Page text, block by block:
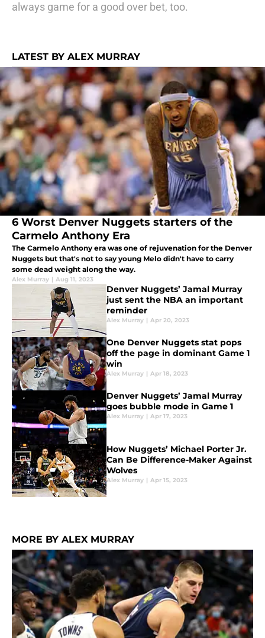
always game for a good over bet, too.
LATEST BY ALEX MURRAY
6 Worst Denver Nuggets starters of the
Carmelo Anthony Era
The Carmelo Anthony era was one of rejuvenation for the Denver
Nuggets but that's not to say young Melo didn't have to carry
some dead weight along the way.
Alex Murray | Aug 11, 2023
Denver Nuggets’ Jamal Murray
just sent the NBA an important
reminder
Alex Murray | Apr 20, 2023
One Denver Nuggets stat pops
off the page in dominant Game 1
win
Alex Murray | Apr 18, 2023
Denver Nuggets’ Jamal Murray
goes bubble mode in Game 1
Alex Murray | Apr 17, 2023
How Nuggets’ Michael Porter Jr.
Can Be Difference-Maker Against
Wolves
Alex Murray | Apr 15, 2023
MORE BY ALEX MURRAY